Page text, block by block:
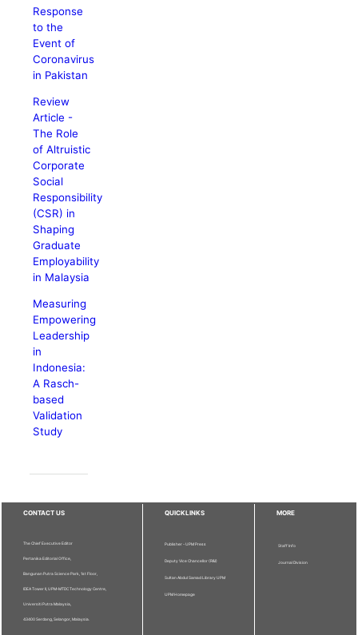
Response
to the
Event of
Coronavirus
in Pakistan
Review
Article -
The Role
of Altruistic
Corporate
Social
Responsibility
(CSR) in
Shaping
Graduate
Employability
in Malaysia
Measuring
Empowering
Leadership
in
Indonesia:
A Rasch-
based
Validation
Study
CONTACT US
The Chief Executive Editor
Pertanika Editorial Office,
Bangunan Putra Science Park, 1st Floor,
IDEA Tower II, UPM-MTDC Technology Centre,
Universiti Putra Malaysia,
43400 Serdang, Selangor, Malaysia.
QUICKLINKS
Publisher - UPM Press
Deputy Vice Chancellor (R&I)
Sultan Abdul Samad Library UPM
UPM Homepage
MORE
Staff Info
Journal Division